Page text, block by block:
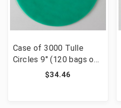
Case of 3000 Tulle
Circles 9" (120 bags of
25) - Emerald Green
$34.46